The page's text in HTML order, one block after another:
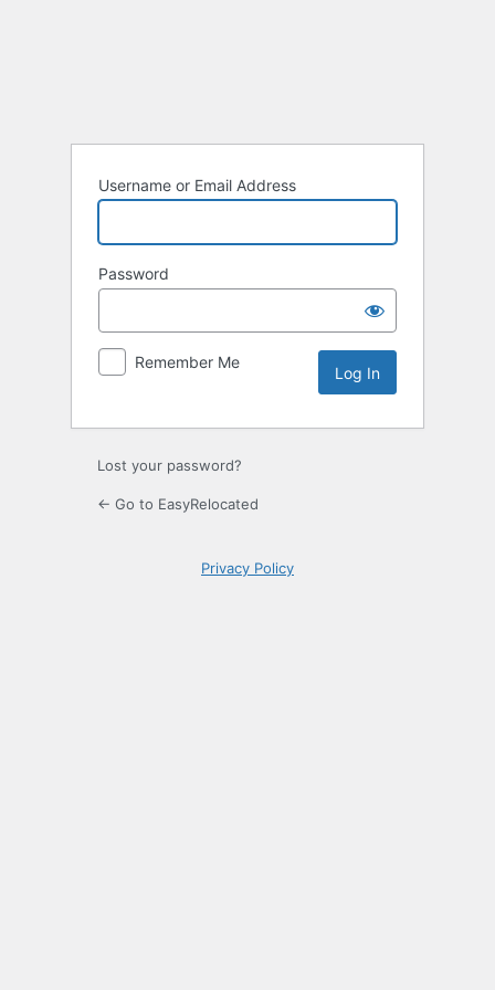
Username or Email Address
Password
Remember Me
Lost your password?
← Go to EasyRelocated
Privacy Policy